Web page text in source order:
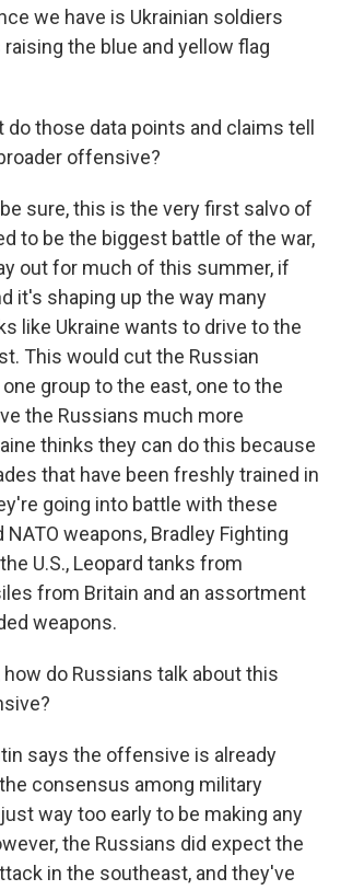
we have is Ukrainian soldiers
the blue and yellow flag
do those data points and claims tell
offensive?
be sure, this is the very first salvo of
to be the biggest battle of the war,
out for much of this summer, if
it's shaping up the way many
like Ukraine wants to drive to the
This would cut the Russian
group to the east, one to the
the Russians much more
thinks they can do this because
that have been freshly trained in
going into battle with these
weapons, Bradley Fighting
U.S., Leopard tanks from
from Britain and an assortment
weapons.
how do Russians talk about this
says the offensive is already
consensus among military
way too early to be making any
the Russians did expect the
in the southeast, and they've